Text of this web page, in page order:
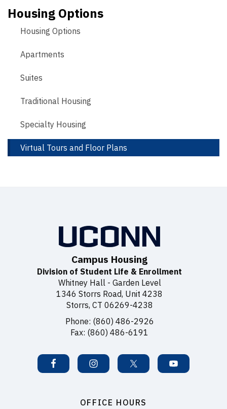
Housing Options
Housing Options
Apartments
Suites
Traditional Housing
Specialty Housing
Virtual Tours and Floor Plans
Campus Housing
Division of Student Life & Enrollment
Whitney Hall - Garden Level
1346 Storrs Road, Unit 4238
Storrs, CT 06269-4238
Phone: (860) 486-2926
Fax: (860) 486-6191
OFFICE HOURS